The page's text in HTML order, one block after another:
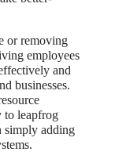
or removing
employees
and
businesses.
to leapfrog
simply adding